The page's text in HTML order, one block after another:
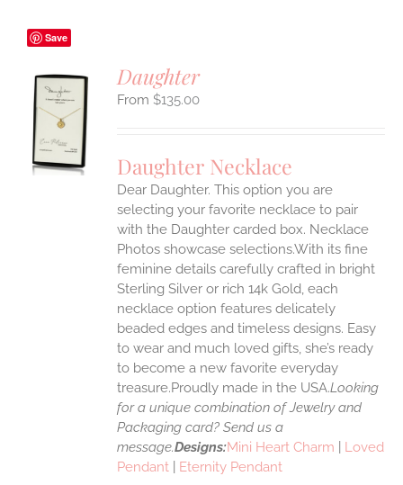
Save
Daughter
$135.00
Daughter Necklace
Dear Daughter. This option you are
selecting your favorite necklace to pair
with the Daughter carded box. Necklace
Photos showcase selections.With its fine
feminine details carefully crafted in bright
Sterling Silver or rich 14k Gold, each
necklace option features delicately
beaded edges and timeless designs. Easy
to wear and much loved gifts, she’s ready
to become a new favorite everyday
treasure.Proudly made in the USA.Looking
for a unique combination of Jewelry and
Packaging card? Send us a
message.Designs:Mini Heart Charm
Loved
Pendant
Eternity Pendant